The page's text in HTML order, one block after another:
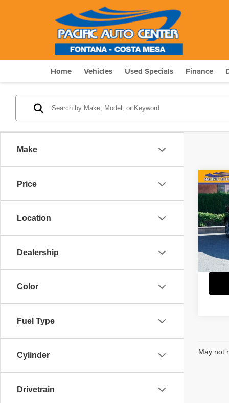
Home Vehicles Used Specials Finance
Make
Price
Location
Dealership
Color
Fuel Type
Cylinder
Drivetrain
2026
S
VIN:
Model:
5,488
Retail
May not